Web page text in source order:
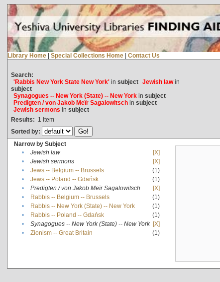
Library Home | Special Collections Home | Contact Us
Search:
'Rabbis New York State New York'in subject Jewish lawin
subject
Synagogues -- New York (State) -- New Yorkin subject
Predigten / von Jakob Meïr Sagalowitschin subject
Jewish sermons in subject
Results: 1 Item
Sorted by:
Narrow by Subject
•
Jewish law
[X]
•
Jewish sermons
[X]
•
Jews -- Belgium -- Brussels
(1)
•
Jews -- Poland -- Gdańsk
(1)
•
Predigten / von Jakob Meïr Sagalowitsch
[X]
•
Rabbis -- Belgium -- Brussels
(1)
•
Rabbis -- New York (State) -- New York
(1)
•
Rabbis -- Poland -- Gdańsk
(1)
•
Synagogues -- New York (State) -- New York [X]
•
Zionism -- Great Britain (1)